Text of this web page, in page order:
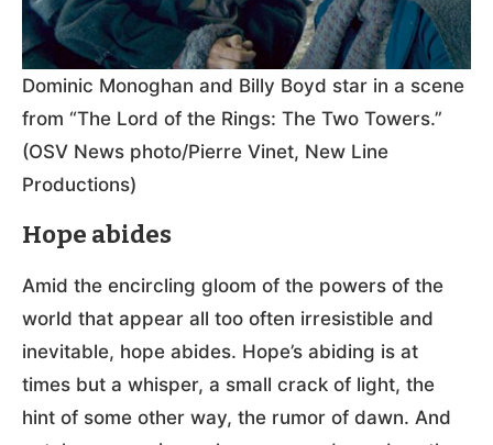
Dominic Monoghan and Billy Boyd star in a scene
from “The Lord of the Rings: The Two Towers.”
(OSV News photo/Pierre Vinet, New Line
Productions)
Hope abides
Amid the encircling gloom of the powers of the
world that appear all too often irresistible and
inevitable, hope abides. Hope’s abiding is at
times but a whisper, a small crack of light, the
hint of some other way, the rumor of dawn. And